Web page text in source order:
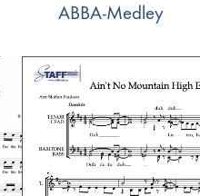
ABBA-Medley